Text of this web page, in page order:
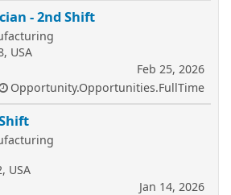
- 2nd Shift
USA
Feb 25, 2026
Opportunity.Opportunities.FullTime
USA
Jan 14, 2026